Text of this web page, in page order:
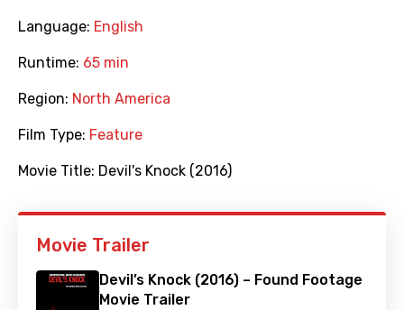
Language: English
Runtime: 65 min
Region: North America
Film Type: Feature
Movie Title: Devil's Knock (2016)
Movie Trailer
Devil’s Knock (2016) – Found Footage
Movie Trailer